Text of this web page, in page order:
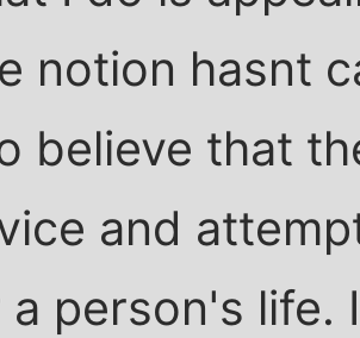
notion hasnt
believe that
and
a person's life.